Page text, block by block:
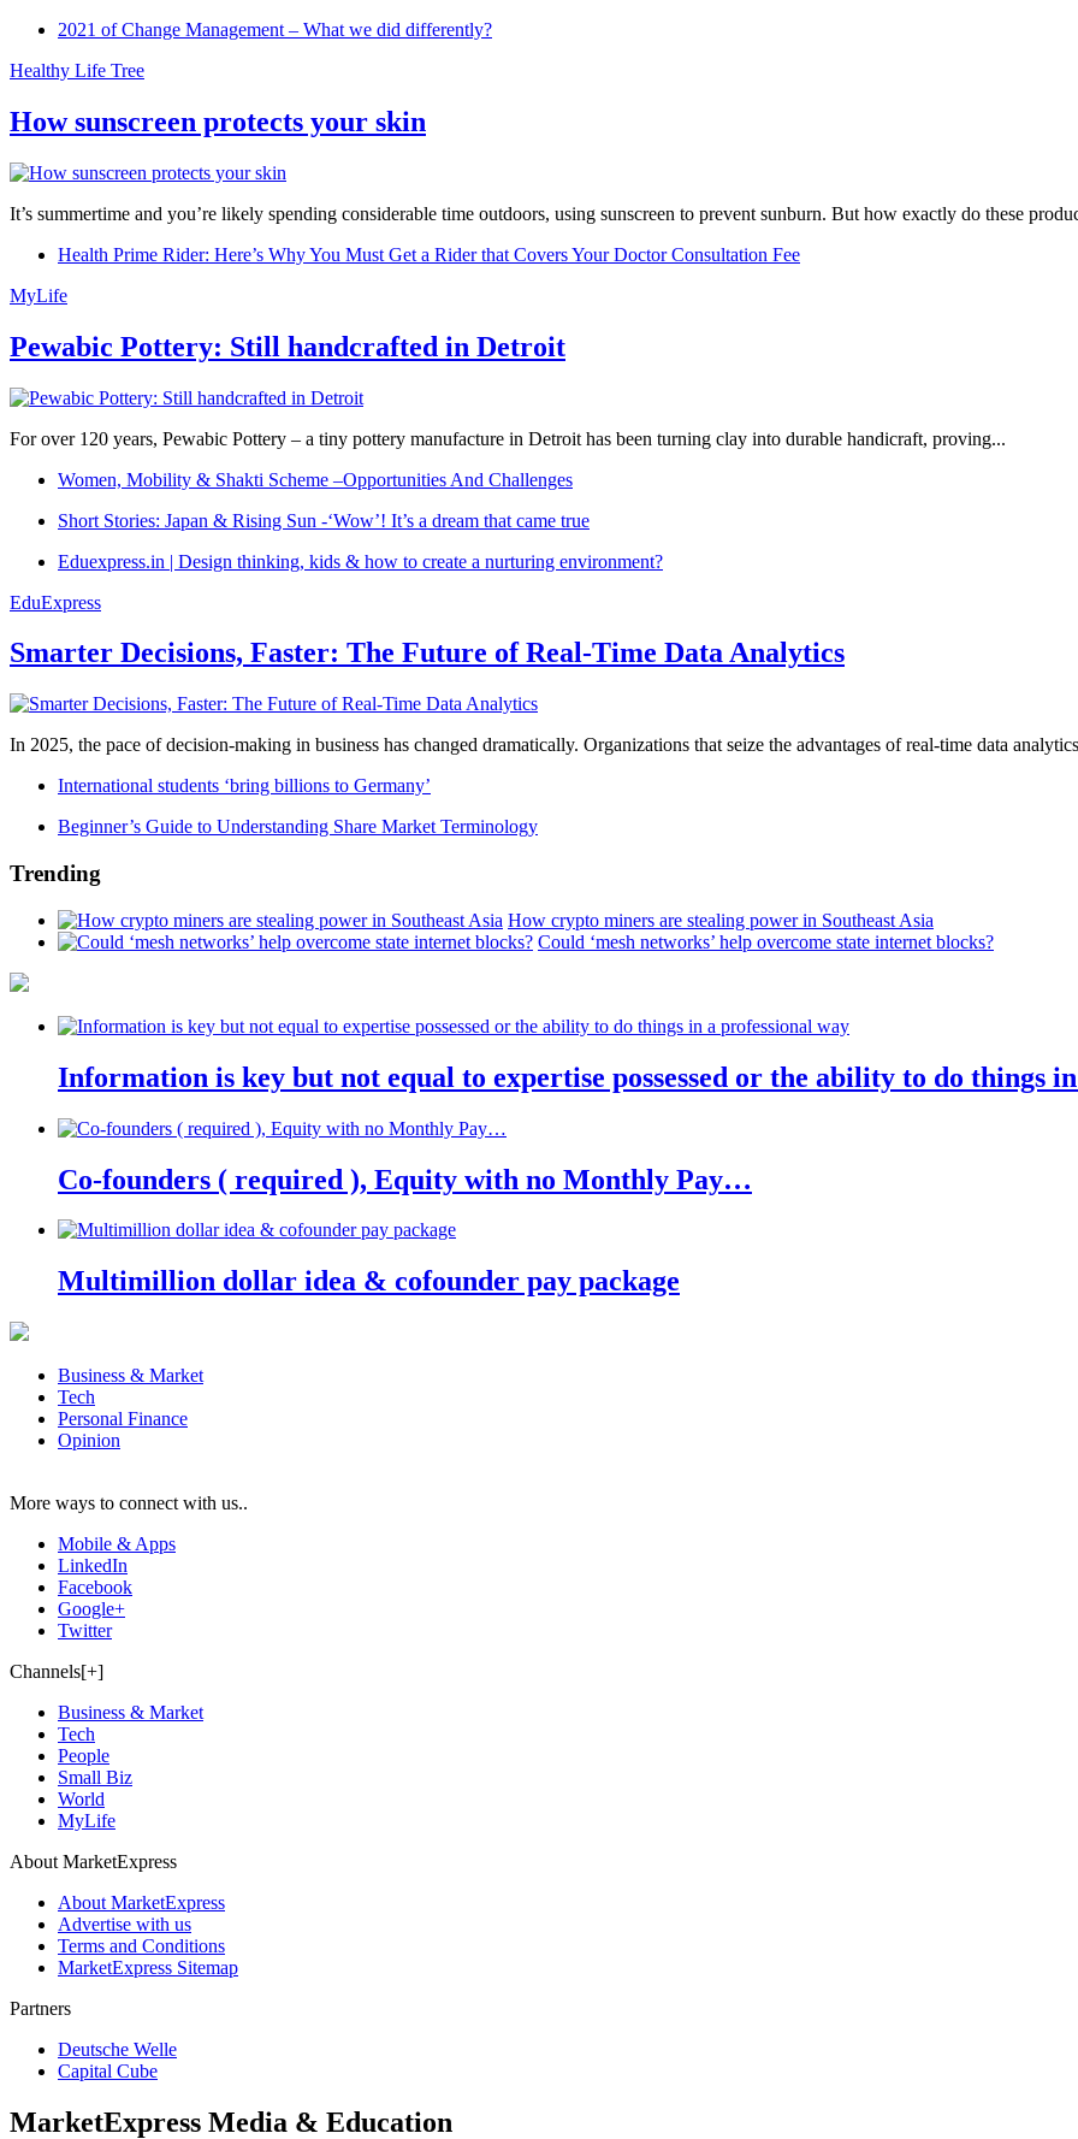
2021 of Change Management – What we did differently?
Healthy Life Tree
How sunscreen protects your skin
It’s summertime and you’re likely spending considerable time outdoors, using sunscreen to prevent sunburn. But how exactly do these
Health Prime Rider: Here’s Why You Must Get a Rider that Covers Your Doctor Consultation Fee
MyLife
Pewabic Pottery: Still handcrafted in Detroit
For over 120 years, Pewabic Pottery – a tiny pottery manufacture in Detroit has been turning clay into durable handicraft, proving...
Women, Mobility & Shakti Scheme –Opportunities And Challenges
Short Stories: Japan & Rising Sun -‘Wow’! It’s a dream that came true
Eduexpress.in | Design thinking, kids & how to create a nurturing environment?
EduExpress
Smarter Decisions, Faster: The Future of Real-Time Data Analytics
In 2025, the pace of decision-making in business has changed dramatically. Organizations that seize the advantages of real-time data
International students ‘bring billions to Germany’
Beginner’s Guide to Understanding Share Market Terminology
Trending
How crypto miners are stealing power in Southeast Asia
Could ‘mesh networks’ help overcome state internet blocks?
Information is key but not equal to expertise possessed or the ability to do things
Co-founders ( required ), Equity with no Monthly Pay…
Multimillion dollar idea & cofounder pay package
Business & Market
Tech
Personal Finance
Opinion
More ways to connect with us..
Mobile & Apps
LinkedIn
Facebook
Google+
Twitter
Channels[+]
Business & Market
Tech
People
Small Biz
World
MyLife
About MarketExpress
About MarketExpress
Advertise with us
Terms and Conditions
MarketExpress Sitemap
Partners
Deutsche Welle
Capital Cube
MarketExpress Media & Education